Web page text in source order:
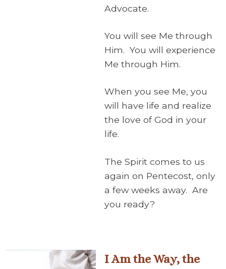
Advocate.
You will see Me through
Him. You will experience
Me through Him.
When you see Me, you
will have life and realize
the love of God in your
life.
The Spirit comes to us
again on Pentecost, only
a few weeks away. Are
you ready?
I Am the Way, the